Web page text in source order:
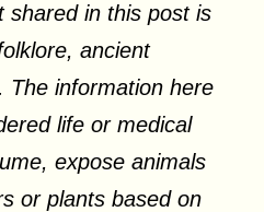
shared in this post is
ancient
The information here
life or medical
expose animals
or plants based on